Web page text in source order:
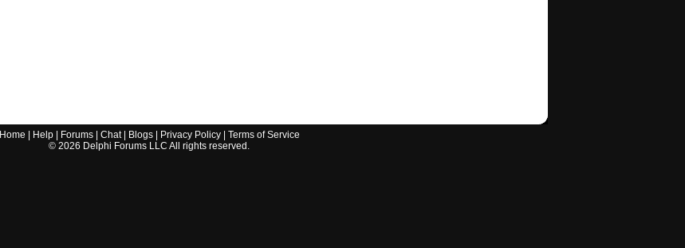
Home Help| Forums| Chat| Blogs| Privacy Policy| Terms of Service
© 2026 Delphi Forums LLC All rights reserved.